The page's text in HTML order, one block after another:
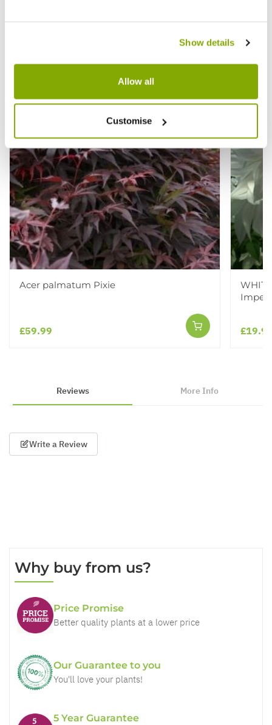
Show details
Allow all
Customise
Acer palmatum Pixie
£59.99
Reviews More Info
Write a Review
Why buy from us?
Price Promise
Better quality plants at a lower price
Our Guarantee to you
You'll love your plants!
5 Year Guarantee